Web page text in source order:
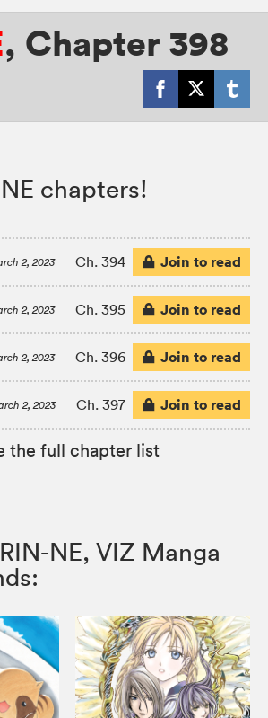
, Chapter 398
chapters!
2, 2023 Ch. 394 Join to read
2, 2023 Ch. 395 Join to read
2, 2023 Ch. 396 Join to read
2, 2023 Ch. 397 Join to read
the full chapter list
NE, VIZ Manga